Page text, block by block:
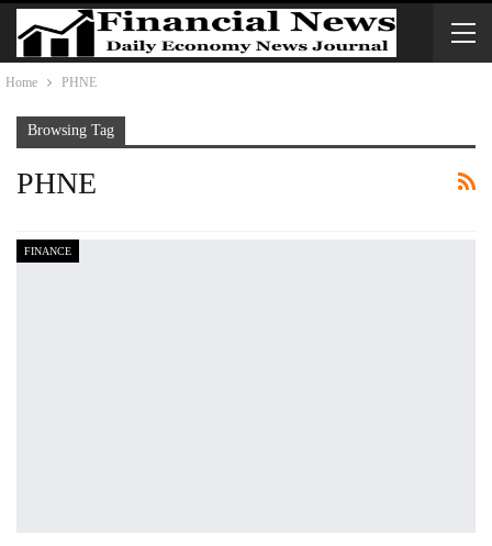
Home PHNE
Browsing Tag
PHNE
FINANCE